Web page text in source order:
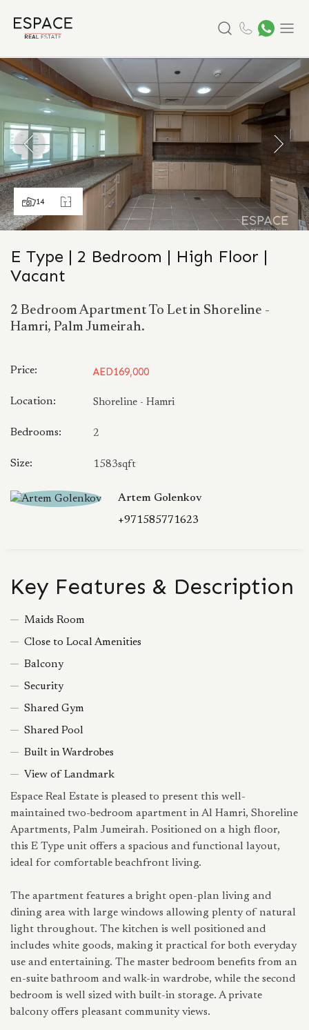
14
E Type | 2 Bedroom | High Floor |
Vacant
2 Bedroom Apartment To Let in Shoreline -
Hamri, Palm Jumeirah.
Price: AED169,000
Location: Shoreline - Hamri
Bedrooms: 2
Size: 1583sqft
Artem Golenkov
+971585771623
Key Features & Description
Maids Room
Close to Local Amenities
Balcony
Security
Shared Gym
Shared Pool
Built in Wardrobes
View of Landmark
Espace Real Estate is pleased to present this well-
maintained two-bedroom apartment in Al Hamri, Shoreline
Apartments, Palm Jumeirah. Positioned on a high floor,
this E Type unit offers a spacious and functional layout,
ideal for comfortable beachfront living.
The apartment features a bright open-plan living and
dining area with large windows allowing plenty of natural
light throughout. The kitchen is well positioned and
includes white goods, making it practical for both everyday
use and entertaining. The master bedroom benefits from an
en-suite bathroom and walk-in wardrobe, while the second
bedroom is well sized with built-in storage. A private
balcony offers pleasant community views.